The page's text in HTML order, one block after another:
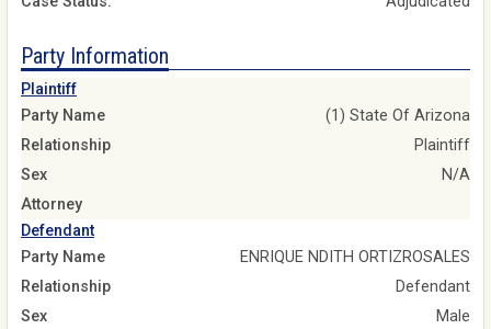
Party Information
Plaintiff
Party Name
(1) State Of Arizona
Relationship
Plaintiff
Sex
N/A
Attorney
Defendant
Party Name
ENRIQUE NDITH ORTIZROSALES
Relationship
Defendant
Sex
Male